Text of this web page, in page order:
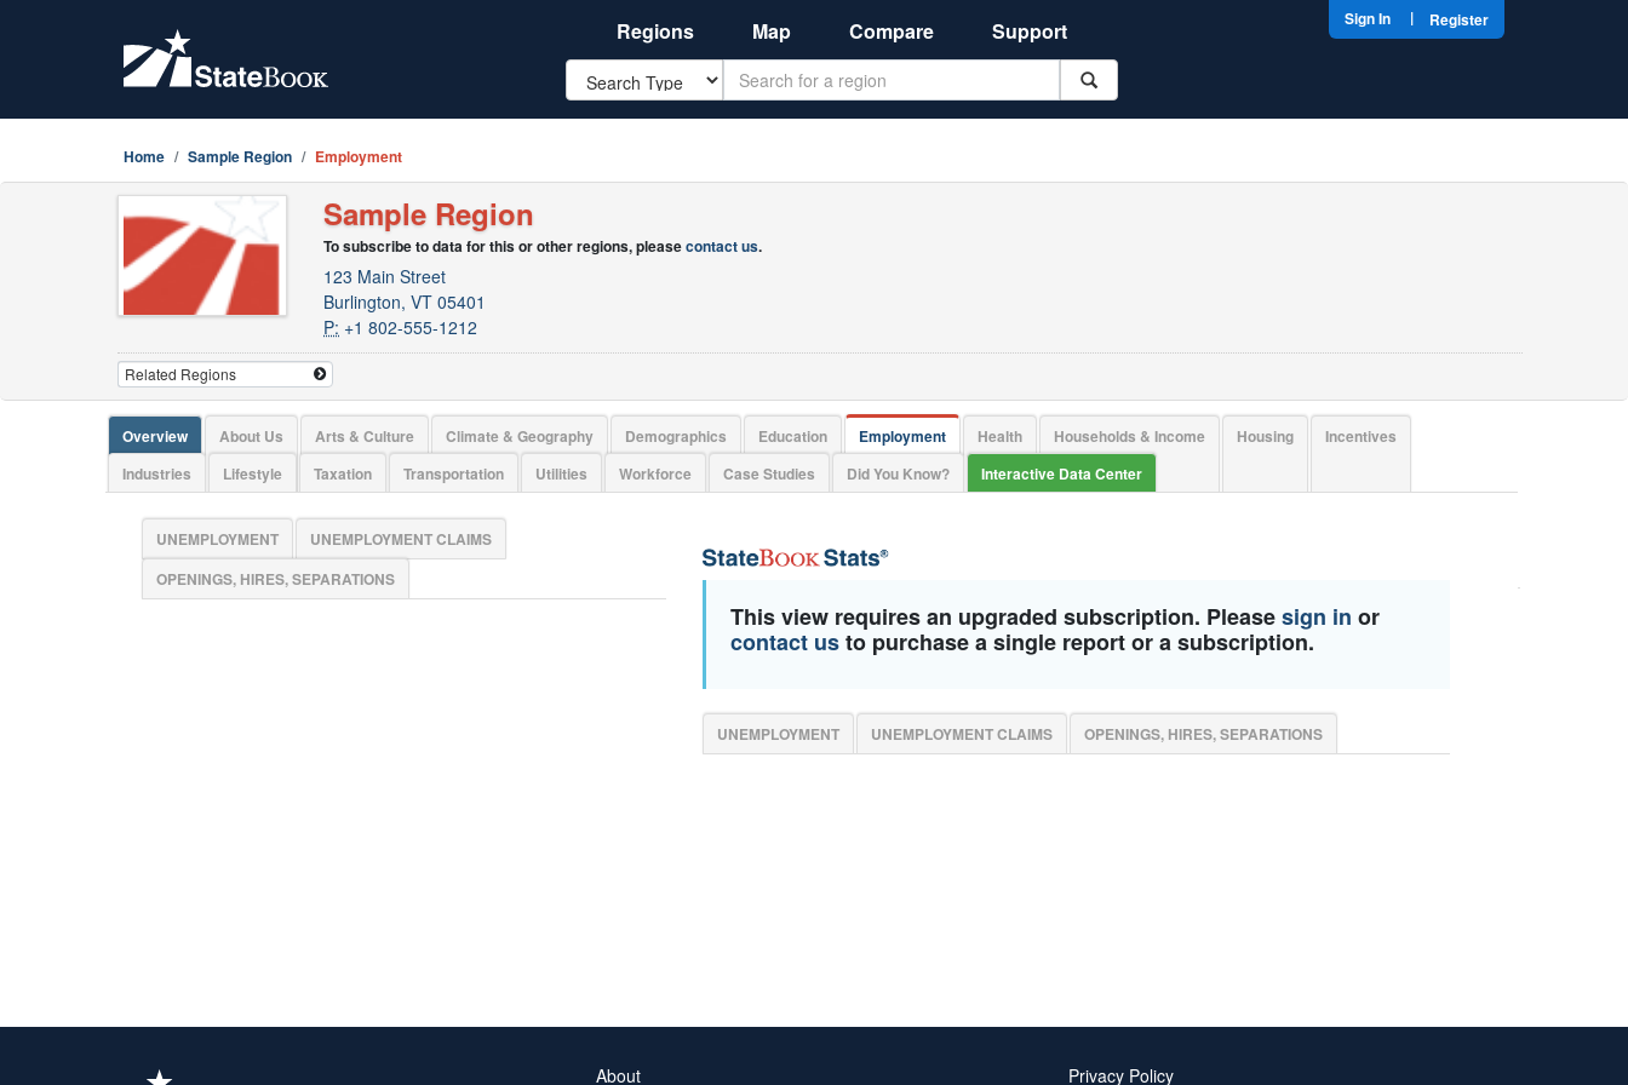
Regions Map Compare Support
Search
Sign In | Register
Home Sample Region Employment
Sample Region
To subscribe to data for this or other regions, pleasecontact us.
123 Main Street
Burlington, VT 05401
P: +1 802-555-1212
Overview About Us Arts & Culture Climate & Geography Demographics Education Employment Health Households & Income Housing
Incentives
Industries
Lifestyle Taxation Transportation Utilities Workforce Case Studies Did You Know? Interactive Data Center
UNEMPLOYMENT
UNEMPLOYMENT CLAIMS
OPENINGS, HIRES, SEPARATIONS
This view requires an upgraded subscription. Pleasesign in or
contact usto purchase a single report or a subscription.
UNEMPLOYMENT UNEMPLOYMENT CLAIMS OPENINGS, HIRES, SEPARATIONS
About Privacy Policy